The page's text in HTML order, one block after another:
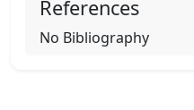
References
No Bibliography